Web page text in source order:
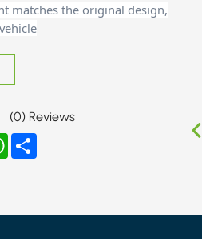
matches the original design,
(0) Reviews
WhatsApp